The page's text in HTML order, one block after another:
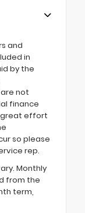
and
in
by the
not
finance
great effort
so please
rep.
Monthly
from the
term,